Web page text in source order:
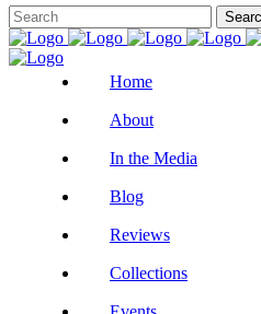
Home
About
In the Media
Blog
Reviews
Collections